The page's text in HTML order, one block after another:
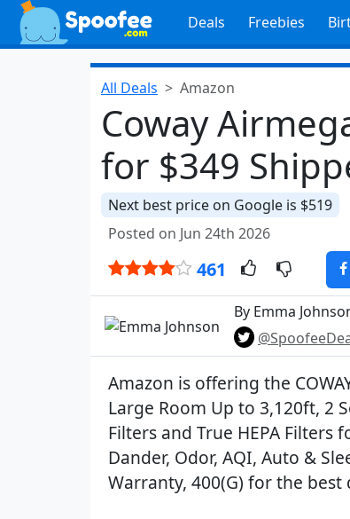
Deals Freebies
All Deals Amazon
Coway
for $349
Next best price on Google is $519
Posted on Jun 24th 2026
461
By Emma
Amazon is offering the
Large Room Up to 3,120ft, 2
Filters and True HEPA Filters
Dander, Odor, AQI, Auto &
Warranty, 400(G) for the best